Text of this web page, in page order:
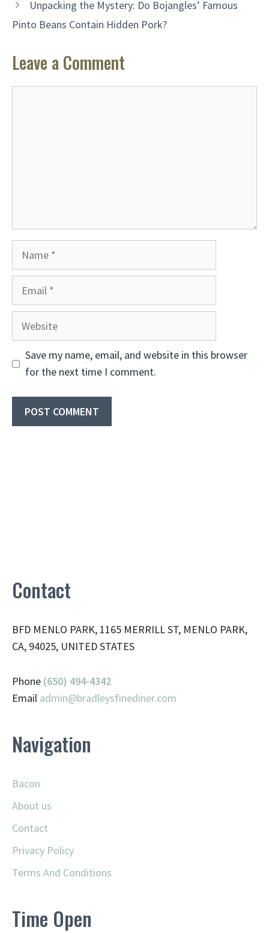
Unpacking the Mystery: Do Bojangles’ Famous
Pinto Beans Contain Hidden Pork?
Leave a Comment
Website
Save my name, email, and website in this browser
for the next time I comment.
Contact
BFD MENLO PARK, 1165 MERRILL ST, MENLO PARK,
CA, 94025, UNITED STATES
Phone (650) 494-4342
Email admin@bradleysfinediner.com
Navigation
Bacon
About us
Contact
Privacy Policy
Terms And Conditions
Time Open